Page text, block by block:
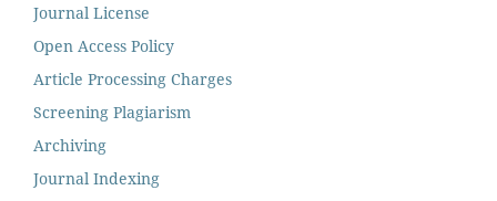
Journal License
Open Access Policy
Article Processing Charges
Screening Plagiarism
Archiving
Journal Indexing